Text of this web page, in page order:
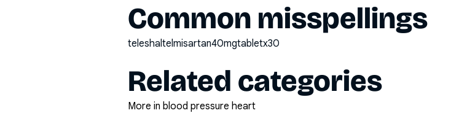
Common misspellings
teleshaltelmisartan40mgtabletx30
Related categories
More in blood pressure heart